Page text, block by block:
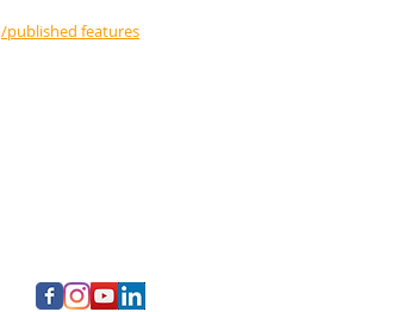
/published features